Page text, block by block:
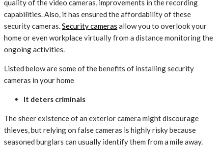
quality of the video cameras, improvements in the recording
capabilities. Also, it has ensured the affordability of these
security cameras.Security cameras allow you to overlook your
home or even workplace virtually from a distance monitoring the
ongoing activities.
Listed below are some of the benefits of installing security
cameras in your home
It deters criminals
The sheer existence of an exterior camera might discourage
thieves, but relying on false cameras is highly risky because
seasoned burglars can usually identify them from a mile away.